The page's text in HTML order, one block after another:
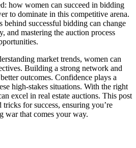
how women can succeed in bidding
to dominate in this competitive arena.
behind successful bidding can change
and mastering the auction process
market trends, women can
Building a strong network and
outcomes. Confidence plays a
high-stakes situations. With the right
excel in real estate auctions. This post
for success, ensuring you’re
war that comes your way.